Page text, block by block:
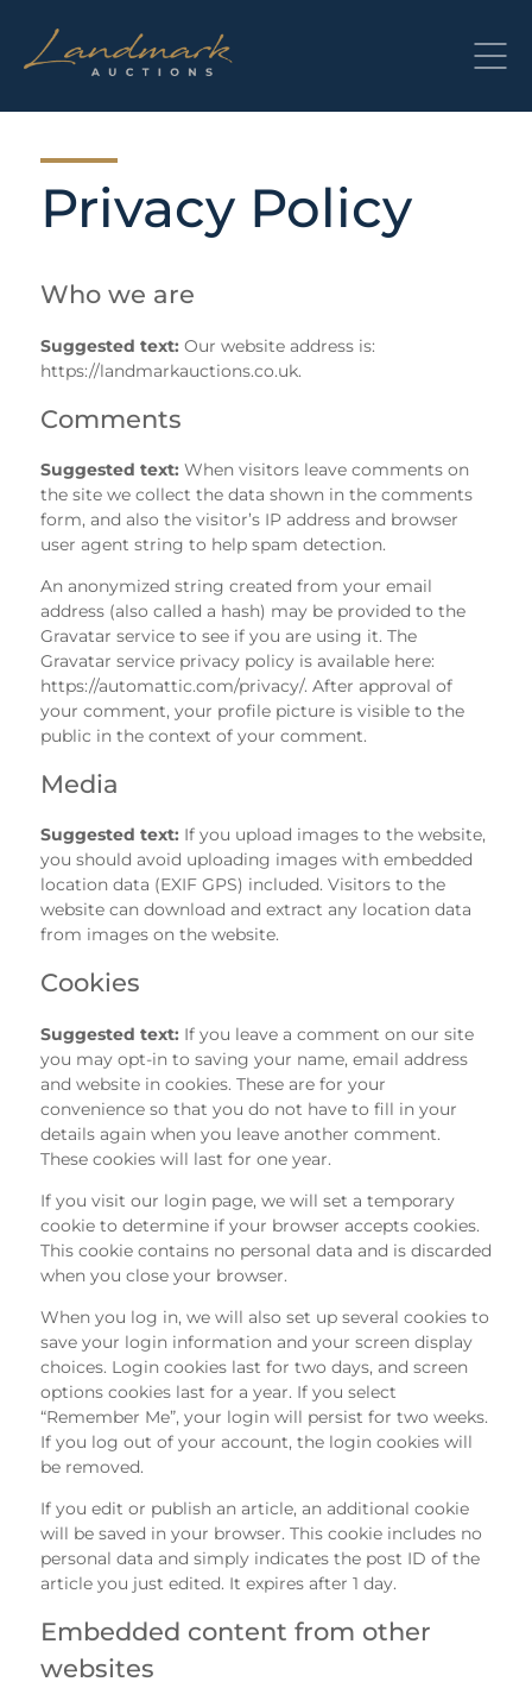
content
Privacy Policy
Who we are
Suggested text: Our website address is:
https://landmarkauctions.co.uk.
Comments
Suggested text: When visitors leave comments on
the site we collect the data shown in the comments
form, and also the visitor’s IP address and browser
user agent string to help spam detection.
An anonymized string created from your email
address (also called a hash) may be provided to the
Gravatar service to see if you are using it. The
Gravatar service privacy policy is available here:
https://automattic.com/privacy/. After approval of
your comment, your profile picture is visible to the
public in the context of your comment.
Media
Suggested text: If you upload images to the website,
you should avoid uploading images with embedded
location data (EXIF GPS) included. Visitors to the
website can download and extract any location data
from images on the website.
Cookies
Suggested text: If you leave a comment on our site
you may opt-in to saving your name, email address
and website in cookies. These are for your
convenience so that you do not have to fill in your
details again when you leave another comment.
These cookies will last for one year.
If you visit our login page, we will set a temporary
cookie to determine if your browser accepts cookies.
This cookie contains no personal data and is discarded
when you close your browser.
When you log in, we will also set up several cookies to
save your login information and your screen display
choices. Login cookies last for two days, and screen
options cookies last for a year. If you select
“Remember Me”, your login will persist for two weeks.
If you log out of your account, the login cookies will
be removed.
If you edit or publish an article, an additional cookie
will be saved in your browser. This cookie includes no
personal data and simply indicates the post ID of the
article you just edited. It expires after 1 day.
Embedded content from other
websites